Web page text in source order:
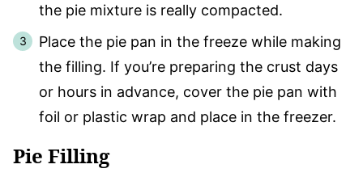
the pie mixture is really compacted.
Place the pie pan in the freeze while making
the filling. If you’re preparing the crust days
or hours in advance, cover the pie pan with
foil or plastic wrap and place in the freezer.
Pie Filling